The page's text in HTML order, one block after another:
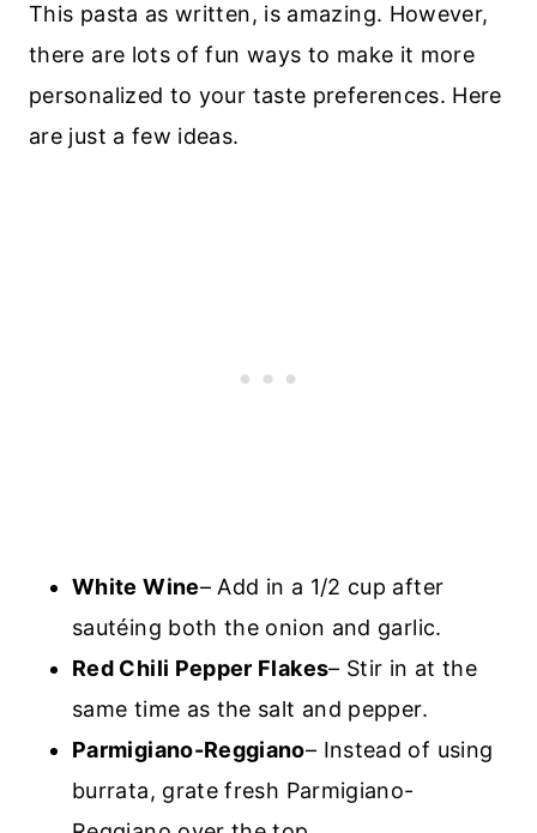
This pasta as written, is amazing. However,
there are lots of fun ways to make it more
personalized to your taste preferences. Here
are just a few ideas.
White Wine– Add in a 1/2 cup after
sautéing both the onion and garlic.
Red Chili Pepper Flakes– Stir in at the
same time as the salt and pepper.
Parmigiano-Reggiano– Instead of using
burrata, grate fresh Parmigiano-